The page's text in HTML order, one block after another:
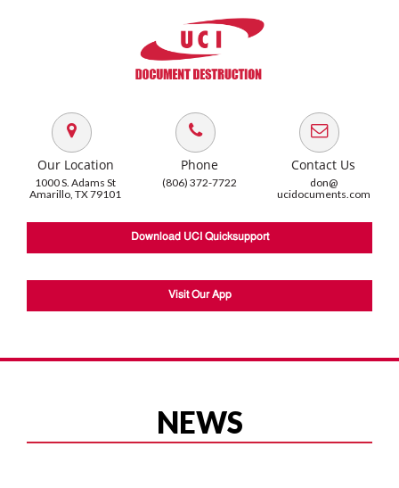
Our Location
1000 S. Adams St
Amarillo, TX 79101
Phone
(806) 372-7722
Contact Us
don@
ucidocuments.com
Download UCI Quicksupport
Visit Our App
NEWS